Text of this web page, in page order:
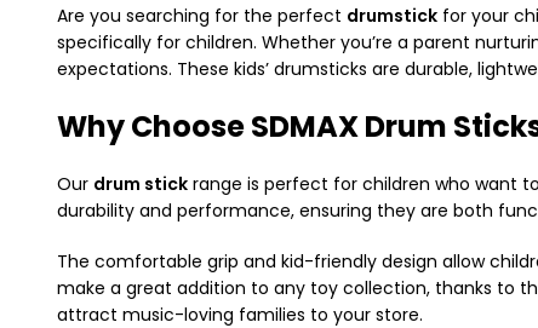
Are you searching for the perfect drumstickfor your
specifically for children. Whether you’re a parent
expectations. These kids’ drumsticks are durable,
Why Choose SDMAX Drum
Our drum stickrange is perfect for children who want
durability and performance, ensuring they are both
The comfortable grip and kid-friendly design allow
make a great addition to any toy collection, thanks to
attract music-loving families to your store.